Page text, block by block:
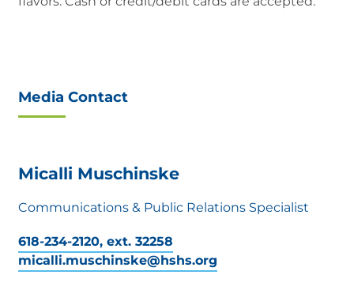
Media Contact
Micalli Muschinske
Communications & Public Relations Specialist
618-234-2120, ext. 32258
micalli.muschinske@hshs.org